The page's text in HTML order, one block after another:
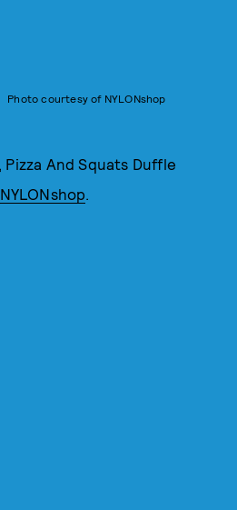
Photo courtesy of NYLONshop
, Pizza And Squats Duffle
NYLONshop